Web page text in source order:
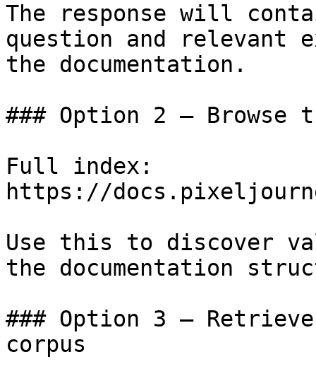
The response will
question and relevant
the documentation.
### Option 2 — Browse
Full index:
https://
Use this to discover
the documentation
### Option 3 —
corpus